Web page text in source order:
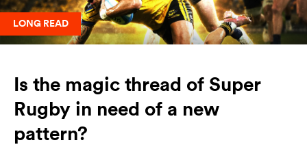
LONG READ
Is the magic thread of Super
Rugby in need of a new
pattern?